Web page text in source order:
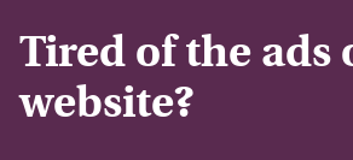
Tired of the ads
website?